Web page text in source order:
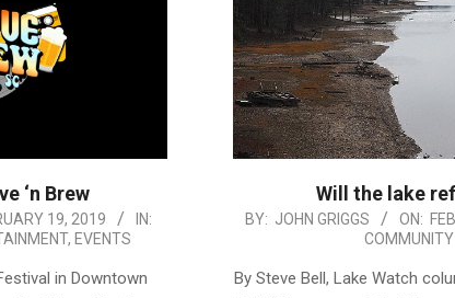
‘n Brew
19, 2019
IN:
, EVENTS
in Downtown
Will the lake
2019-
19
BY: JOHN GRIGGS ON:
COMMUNITY
By Steve Bell, Lake Watch